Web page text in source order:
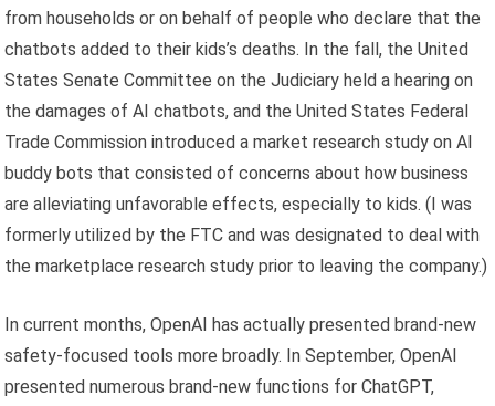
from households or on behalf of people who declare that the
chatbots added to their kids’s deaths. In the fall, the United
States Senate Committee on the Judiciary held a hearing on
the damages of AI chatbots, and the United States Federal
Trade Commission introduced a market research study on AI
buddy bots that consisted of concerns about how business
are alleviating unfavorable effects, especially to kids. (I was
formerly utilized by the FTC and was designated to deal with
the marketplace research study prior to leaving the company.)
In current months, OpenAI has actually presented brand-new
safety-focused tools more broadly. In September, OpenAI
presented numerous brand-new functions for ChatGPT,